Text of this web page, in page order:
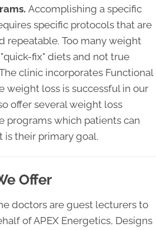
Accomplishing a specific
specific protocols that are
repeatable. Too many weight
fix" diets and not true
clinic incorporates Functional
weight loss is successful in our
offer several weight loss
programs which patients can
is their primary goal.
Offer
doctors are guest lecturers to
of APEX Energetics, Designs